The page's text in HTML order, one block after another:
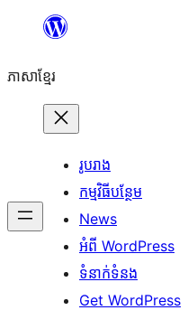
content
ភាសា​ខ្មែរ
រូបរាង
កម្មវិធីបន្ថែម
News
អំពី WordPress
ទំនាក់​ទំនង
Get WordPress